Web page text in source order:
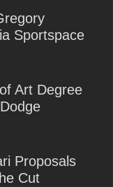
Sportspace
Art Degree
Proposals
Cut